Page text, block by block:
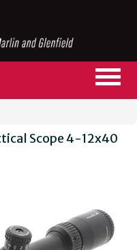
Scope 4-12x40